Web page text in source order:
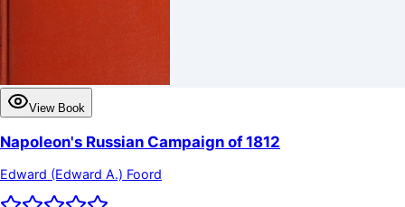
View Book
Napoleon's Russian Campaign of 1812
Edward (Edward A.) Foord